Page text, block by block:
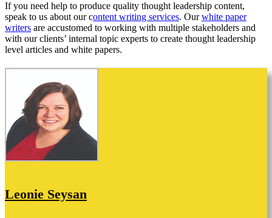
If you need help to produce quality thought leadership content,
speak to us about our content writing services. Ourwhite paper
writers are accustomed to working with multiple stakeholders and
with our clients’ internal topic experts to create thought leadership
level articles and white papers.
Leonie Seysan